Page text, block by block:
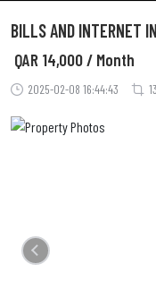
BILLS AND INTERNET
2025-02-08 16:44:43
QAR 14,000 / Month
Previous